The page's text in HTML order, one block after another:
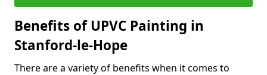
Benefits of UPVC Painting in
Stanford-le-Hope
There are a variety of benefits when it comes to